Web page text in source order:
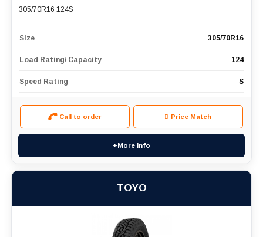
305/70R16 124S
Size 305/70R16
Load Rating/ Capacity 124
Speed Rating S
Call to order Price Match
+More Info
TOYO